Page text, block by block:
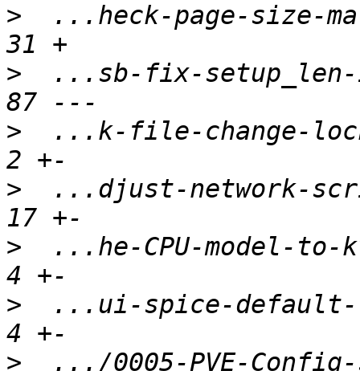
>
...heck-page-size-
>
...sb-fix-
>
...k-file-change-
>
...djust-network-
>
...he-CPU-model-to-
>
...ui-spice-
>
.../0005-PVE-